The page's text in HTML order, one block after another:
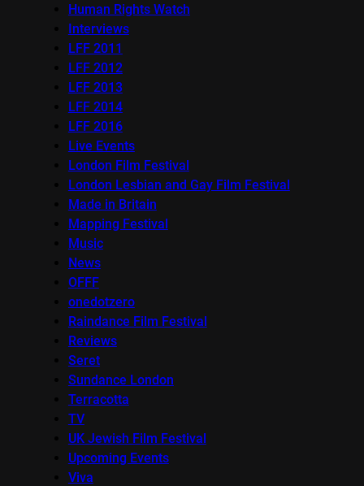
Human Rights Watch
Interviews
LFF 2011
LFF 2012
LFF 2013
LFF 2014
LFF 2016
Live Events
London Film Festival
London Lesbian and Gay Film Festival
Made in Britain
Mapping Festival
Music
News
OFFF
onedotzero
Raindance Film Festival
Reviews
Seret
Sundance London
Terracotta
TV
UK Jewish Film Festival
Upcoming Events
Viva